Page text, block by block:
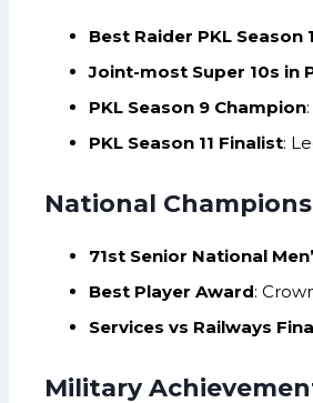
Best Raider PKL Season
Joint-most Super 10s in
PKL Season 9 Champion
PKL Season 11 Finalist:
National
71st Senior National
Best Player Award:
Services vs Railways
Military